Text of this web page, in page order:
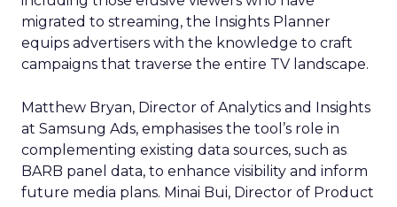
migrated to streaming, the Insights Planner
equips advertisers with the knowledge to craft
campaigns that traverse the entire TV landscape.
Matthew Bryan, Director of Analytics and Insights
at Samsung Ads, emphasises the tool’s role in
complementing existing data sources, such as
BARB panel data, to enhance visibility and inform
future media plans. Minai Bui, Director of Product